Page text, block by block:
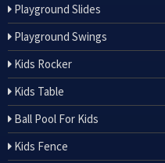
Playground Slides
Playground Swings
Kids Rocker
Kids Table
Ball Pool For Kids
Kids Fence